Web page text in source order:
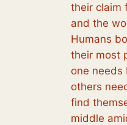
their claim
and the
Humans
their most
one needs
others
find
middle